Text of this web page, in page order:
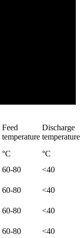
Feed
temperature
Discharge
temperature
°C
°C
60-80 <40
60-80 <40
60-80 <40
60-80 <40